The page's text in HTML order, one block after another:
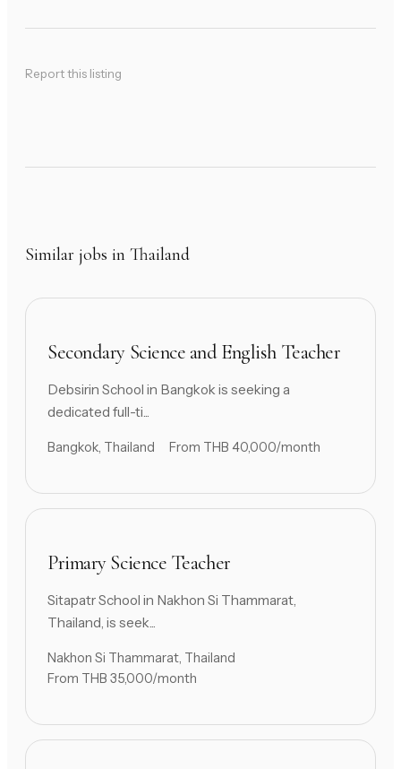
Report this listing
Similar jobs in Thailand
Secondary Science and English Teacher
Debsirin School in Bangkok is seeking a
dedicated full-ti...
Bangkok, Thailand From THB 40,000/month
Primary Science Teacher
Sitapatr School in Nakhon Si Thammarat,
Thailand, is seek...
Nakhon Si Thammarat, Thailand
From THB 35,000/month